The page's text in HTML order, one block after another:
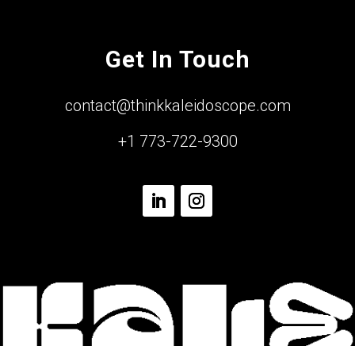
Get In Touch
contact@thinkkaleidoscope.com
+1 773-722-9300